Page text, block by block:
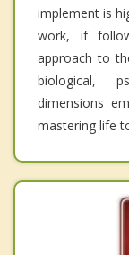
implement is
work, if
approach to
biological,
dimensions
mastering life